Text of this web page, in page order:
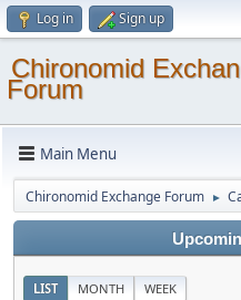
Log in Sign up
Chironomid
Forum
Main Menu
Chironomid Exchange Forum ►
LIST MONTH WEEK